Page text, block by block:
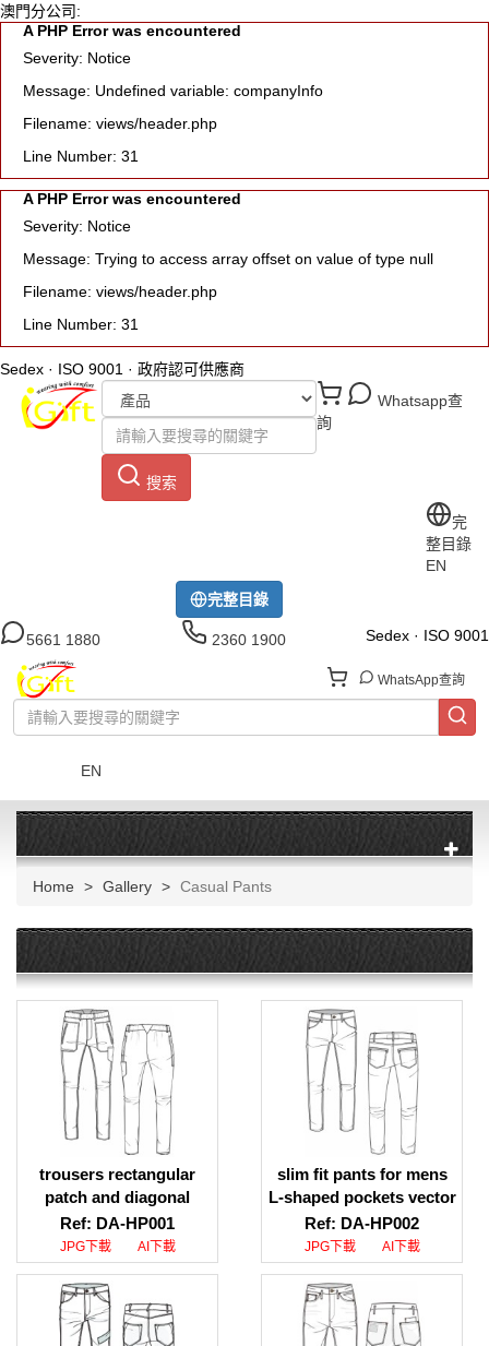
澳門分公司:
A PHP Error was encountered
Severity: Notice
Message: Undefined variable: companyInfo
Filename: views/header.php
Line Number: 31
A PHP Error was encountered
Severity: Notice
Message: Trying to access array offset on value of type null
Filename: views/header.php
Line Number: 31
Sedex · ISO 9001 · 政府認可供應商
搜索
Whatsapp查
詢
完整目錄
完
整目錄
EN
5661 1880 2360 1900 Sedex · ISO 9001
WhatsApp查詢
EN
Home Gallery Casual Pants
trousers rectangular
patch and diagonal
opening pocket ai file
download, trousers
rectangular patch and
diagonal opening pocket
ai file design download
Ref: DA-HP001
JPG下載 AI下載
slim fit pants for mens
L-shaped pockets vector
download, slim fit pants
for mens L-shaped
pockets jpeg download
Ref: DA-HP002
JPG下載 AI下載